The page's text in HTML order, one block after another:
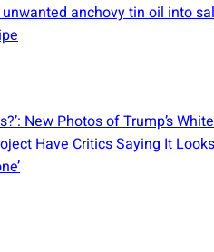
anchovy tin oil into
New Photos of Trump’s
Have Critics Saying It